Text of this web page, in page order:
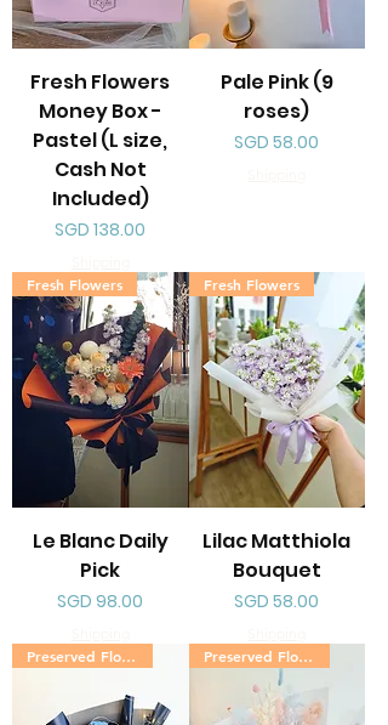
Fresh Flowers
Money Box -
Pastel (L size,
Cash Not
Included)
Price
SGD 138.00
Pale Pink (9
roses)
Price
SGD 58.00
Fresh Flowers
Le Blanc Daily
Pick
Price
SGD 98.00
Fresh Flowers
Lilac Matthiola
Bouquet
Price
SGD 58.00
Preserved Flowers Preserved Flowers